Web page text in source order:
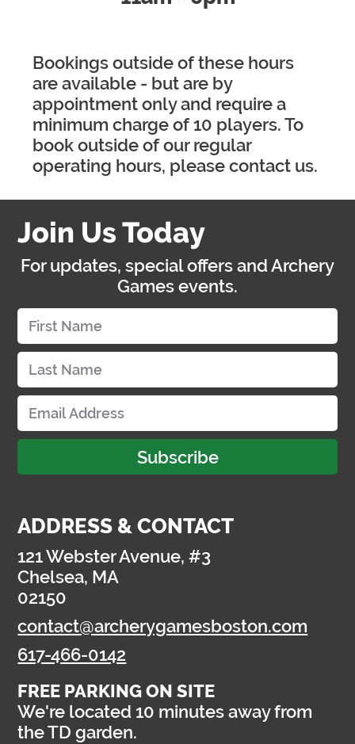
Bookings outside of these hours
are available - but are by
appointment only and require a
minimum charge of 10 players. To
book outside of our regular
operating hours, please contact us.
Join Us Today
For updates, special offers and Archery
Games events.
Subscribe
ADDRESS & CONTACT
121 Webster Avenue, #3
Chelsea, MA
02150
FREE PARKING ON SITE
We're located 10 minutes away from
the TD garden.
contact@archerygamesboston.com
617-466-0142